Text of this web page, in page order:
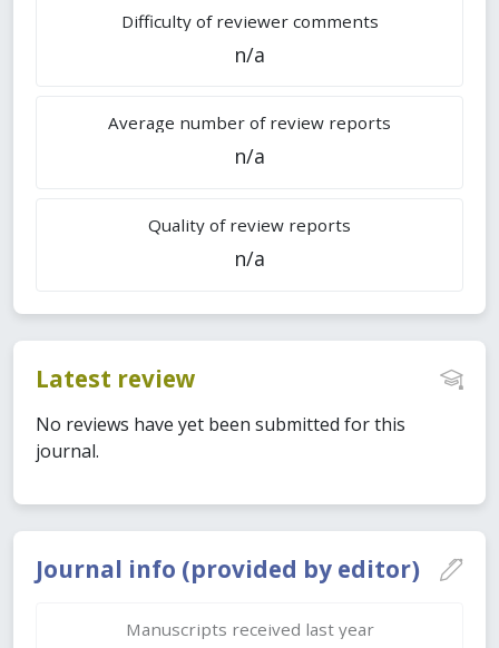
Journal info (provided by editor)
Manuscripts received last year
Difficulty of reviewer comments
n/a
Average number of review reports
n/a
Quality of review reports
n/a
Latest review
No reviews have yet been submitted for this
journal.